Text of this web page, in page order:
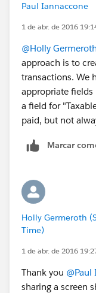
Paul Iannaccone
1 de abr. de 2016
@Holly Germeroth
approach is to
transactions. We
appropriate fields
a field for
paid, but not
Marcar
Holly Germeroth
Time)
1 de abr. de 2016
Thank you
sharing a screen